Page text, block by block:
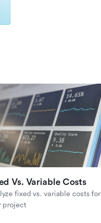
Vs. Variable Costs
fixed vs. variable costs for
project